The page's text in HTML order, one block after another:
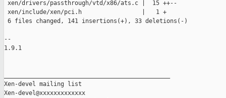
xen/drivers/passthrough/vtd/x86/ats.c |  15 ++--
xen/include/xen/pci.h                 |   1 +
6 files changed, 141 insertions(+), 33 deletions(-)
--
1.9.1
Xen-devel mailing list